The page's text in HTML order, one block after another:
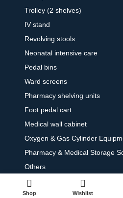
Trolley (2 shelves)
IV stand
Revolving stools
Neonatal intensive care
Pedal bins
Ward screens
Pharmacy shelving units
Foot pedal cart
Medical wall cabinet
Oxygen & Gas Cylinder
Pharmacy & Medical Storage
Others
Shop Wishlist